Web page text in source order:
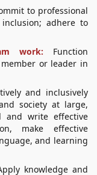
to professional
adhere to
work: Function
or leader in
and inclusively
society at large,
and write effective
make effective
and learning
knowledge and